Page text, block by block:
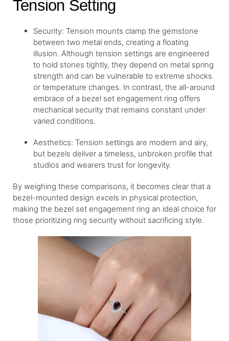
Tension Setting
Security: Tension mounts clamp the gemstone
between two metal ends, creating a floating
illusion. Although tension settings are engineered
to hold stones tightly, they depend on metal spring
strength and can be vulnerable to extreme shocks
or temperature changes. In contrast, the all-around
embrace of a bezel set engagement ring offers
mechanical security that remains constant under
varied conditions.
Aesthetics: Tension settings are modern and airy,
but bezels deliver a timeless, unbroken profile that
studios and wearers trust for longevity.
By weighing these comparisons, it becomes clear that a
bezel-mounted design excels in physical protection,
making the bezel set engagement ring an ideal choice for
those prioritizing ring security without sacrificing style.